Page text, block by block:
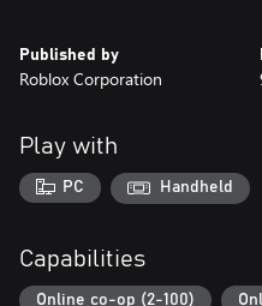
- Compete in multiplayer
embark on epic quests
- Customize your avatar with
and hairstyles
- Discover thousands of user-
- Express yourself with unique
EXPLORE
Published by
Roblox Corporation
Play with
PC Handheld
Capabilities
Online co-op (2-100)